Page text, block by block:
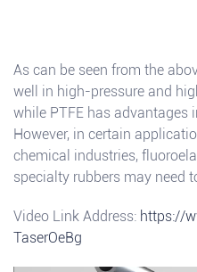
As can be seen from the
well in high-pressure and
while PTFE has advantages
However, in certain
chemical industries,
specialty rubbers may need
Video Link Address: https://
TaserOeBg